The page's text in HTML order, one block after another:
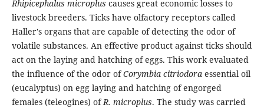
Rhipicephalus microplus causes great economic losses to
livestock breeders. Ticks have olfactory receptors called
Haller's organs that are capable of detecting the odor of
volatile substances. An effective product against ticks should
act on the laying and hatching of eggs. This work evaluated
the influence of the odor ofCorymbia citriodoraessential oil
(eucalyptus) on egg laying and hatching of engorged
females (teleogines) ofR. microplus. The study was carried